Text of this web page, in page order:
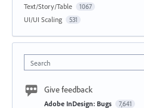
Text/Story/Table 1067
UI/UI Scaling 531
Search
Give feedback
Adobe InDesign: Bugs 7,641